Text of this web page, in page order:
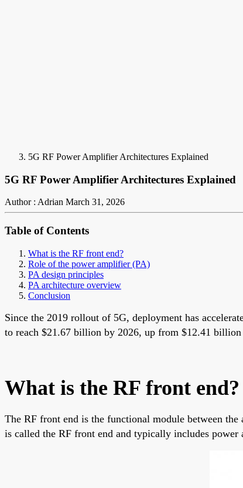
5G RF Power Amplifier Architectures Explained
5G RF Power Amplifier Architectures Explained
Author : Adrian March 31, 2026
Table of Contents
What is the RF front end?
Role of the power amplifier (PA)
PA design principles
PA architecture overview
Conclusion
Since the 2019 rollout of 5G, deployment has
to reach $21.67 billion by 2026, up from $12.41 billion
What is the RF front end?
The RF front end is the functional module between
is called the RF front end and typically includes